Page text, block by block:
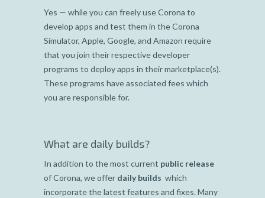
Yes — while you can freely use Corona to
develop apps and test them in the Corona
Simulator, Apple, Google, and Amazon require
that you join their respective developer
programs to deploy apps in their marketplace(s).
These programs have associated fees which
you are responsible for.
What are daily builds?
In addition to the most current public release
of Corona, we offer daily builds which
incorporate the latest features and fixes. Many